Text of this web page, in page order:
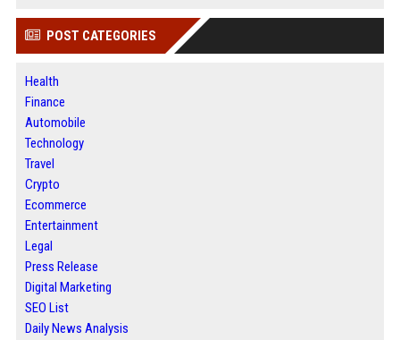
POST CATEGORIES
Health
Finance
Automobile
Technology
Travel
Crypto
Ecommerce
Entertainment
Legal
Press Release
Digital Marketing
SEO List
Daily News Analysis